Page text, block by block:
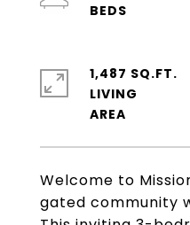
Welcome to
gated community
1,487 SQ.FT.
LIVING